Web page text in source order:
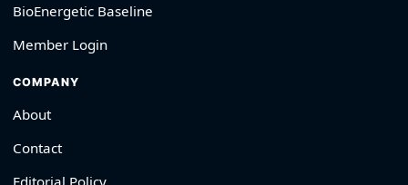
BioEnergetic Baseline
Member Login
COMPANY
About
Contact
Editorial Policy